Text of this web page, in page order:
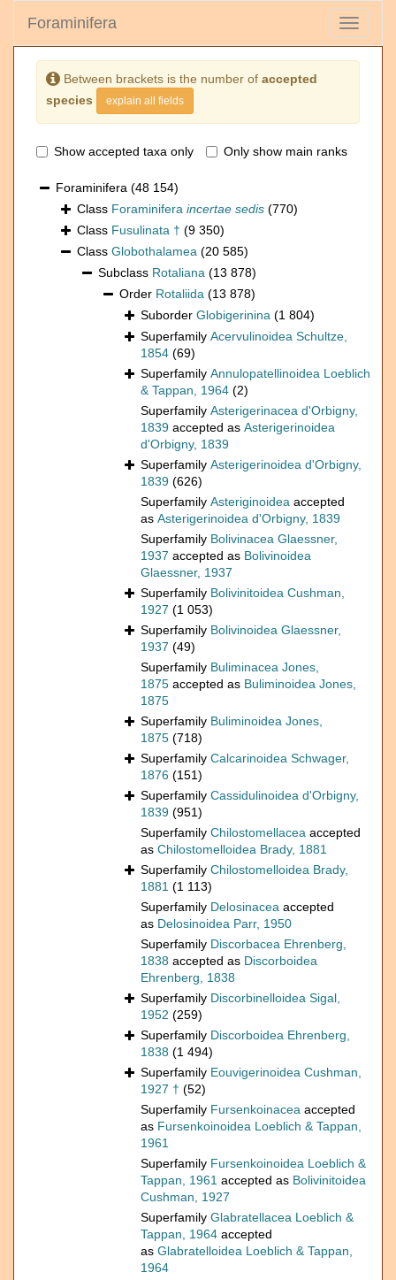
Toggle
Foraminifera
Between brackets is the number of accepted
species
explain all fields
Show accepted taxa only Only show main ranks
Foraminifera (48 154)
Class Foraminifera incertae sedis (770)
Class Fusulinata † (9 350)
Class Globothalamea (20 585)
Subclass Rotaliana (13 878)
Order Rotaliida (13 878)
Suborder Globigerinina (1 804)
Superfamily Acervulinoidea Schultze,
1854 (69)
Superfamily Annulopatellinoidea Loeblich
& Tappan, 1964 (2)
Superfamily Asterigerinacea d'Orbigny,
1839 accepted as Asterigerinoidea
d'Orbigny, 1839
Superfamily Asterigerinoidea d'Orbigny,
1839 (626)
Superfamily Asteriginoidea accepted
as Asterigerinoidea d'Orbigny, 1839
Superfamily Bolivinacea Glaessner,
1937 accepted as Bolivinoidea
Glaessner, 1937
Superfamily Bolivinitoidea Cushman,
1927 (1 053)
Superfamily Bolivinoidea Glaessner,
1937 (49)
Superfamily Buliminacea Jones,
1875 accepted as Buliminoidea Jones,
1875
Superfamily Buliminoidea Jones,
1875 (718)
Superfamily Calcarinoidea Schwager,
1876 (151)
Superfamily Cassidulinoidea d'Orbigny,
1839 (951)
Superfamily Chilostomellacea accepted
as Chilostomelloidea Brady, 1881
Superfamily Chilostomelloidea Brady,
1881 (1 113)
Superfamily Delosinacea accepted
as Delosinoidea Parr, 1950
Superfamily Discorbacea Ehrenberg,
1838 accepted as Discorboidea
Ehrenberg, 1838
Superfamily Discorbinelloidea Sigal,
1952 (259)
Superfamily Discorboidea Ehrenberg,
1838 (1 494)
Superfamily Eouvigerinoidea Cushman,
1927 † (52)
Superfamily Fursenkoinacea accepted
as Fursenkoinoidea Loeblich & Tappan,
1961
Superfamily Fursenkoinoidea Loeblich &
Tappan, 1961 accepted as Bolivinitoidea
Cushman, 1927
Superfamily Glabratellacea Loeblich &
Tappan, 1964 accepted
as Glabratelloidea Loeblich & Tappan,
1964